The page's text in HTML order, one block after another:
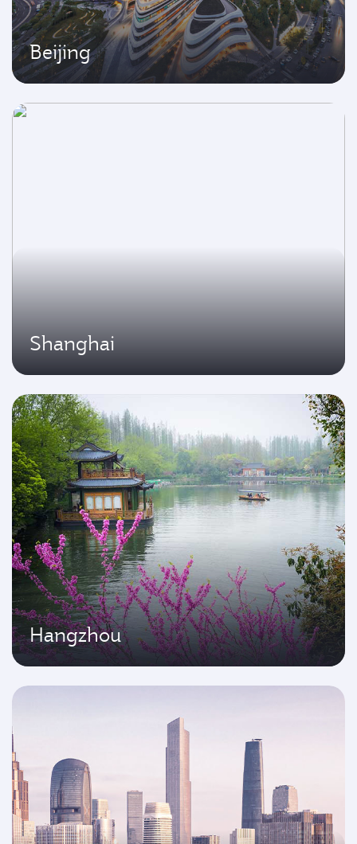
Beijing
Shanghai
Hangzhou